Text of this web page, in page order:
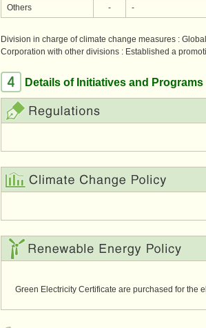
Others - -
Division in charge of climate change measures :
Corporation with other divisions : Established a
Details of Initiatives and Programs
Green Electricity Certificate are purchased for the